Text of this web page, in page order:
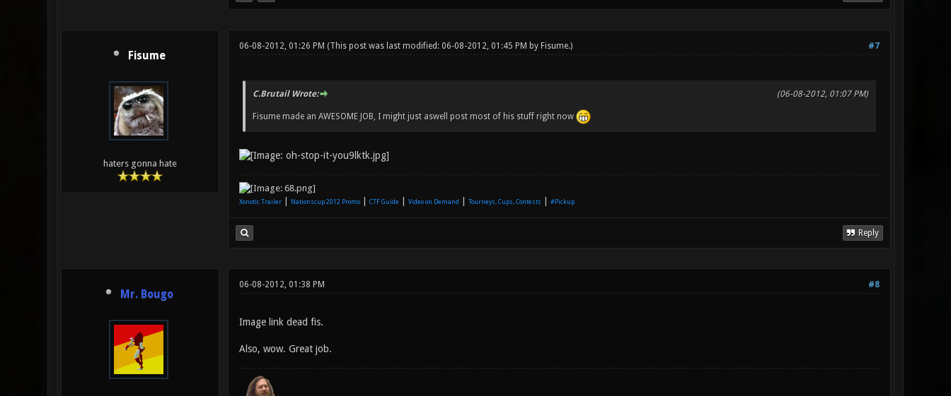
Fisume
haters gonna hate
#7
06-08-2012, 01:26 PM (This post was last modified: 06-08-2012, 01:45 PM by Fisume.)
(06-08-2012, 01:07 PM)
C.Brutail Wrote:
Fisume made an AWESOME JOB, I might just aswell post most of his stuff right now
Xonotic Trailer| Nationscup 2012 Promo| CTF Guide Video on Demand Tourneys, Cups, Contests #Pickup
Reply
Mr. Bougo
#8
06-08-2012, 01:38 PM
Image link dead fis.
Also, wow. Great job.